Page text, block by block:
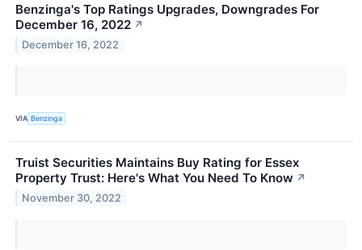
Benzinga's Top Ratings Upgrades, Downgrades For
December 16, 2022 ↗
December 16, 2022
VIA Benzinga
Truist Securities Maintains Buy Rating for Essex
Property Trust: Here's What You Need To Know ↗
November 30, 2022